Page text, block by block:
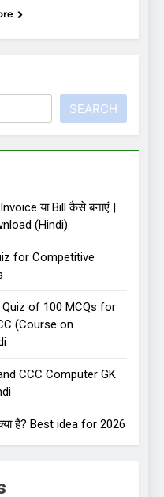
SEARCH
या Bill कैसे बनाएं |
(Hindi)
for Competitive
Quiz of 100 MCQs for
(Course on
CCC Computer GK
हैं? Best idea for 2026